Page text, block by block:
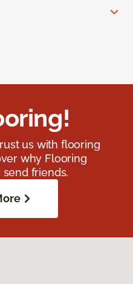
us with flooring
why Flooring
friends.